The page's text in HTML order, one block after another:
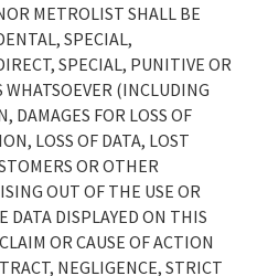
METROLIST SHALL BE
SPECIAL,
SPECIAL, PUNITIVE OR
WHATSOEVER (INCLUDING
FOR LOSS OF
LOSS OF DATA, LOST
OR OTHER
OUT OF THE USE OR
DATA DISPLAYED ON THIS
OR CAUSE OF ACTION
NEGLIGENCE, STRICT